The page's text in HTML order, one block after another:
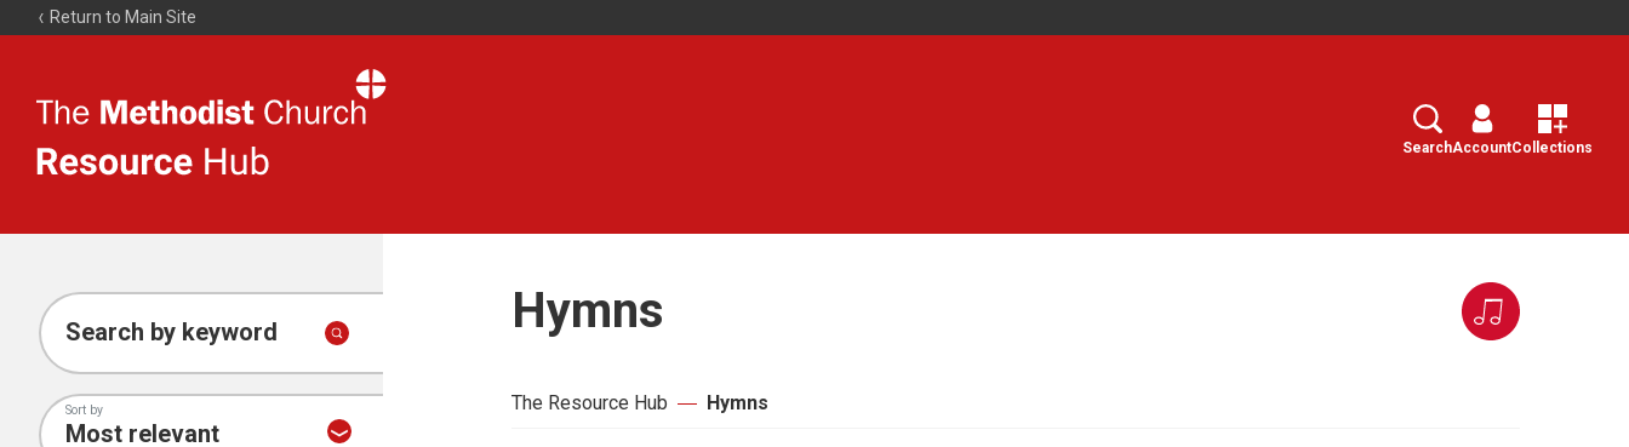
Return to Main Site
Resource
Search
SearchAccountCollections
Search by keyword
Sort by
Hymns
The Resource Hub Hymns